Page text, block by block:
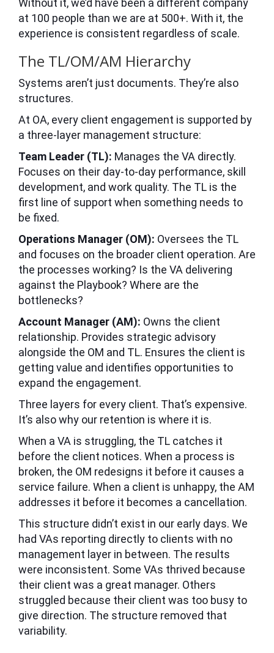
Without it, we’d have been a different company
at 100 people than we are at 500+. With it, the
experience is consistent regardless of scale.
The TL/OM/AM Hierarchy
Systems aren’t just documents. They’re also
structures.
At OA, every client engagement is supported by
a three-layer management structure:
Team Leader (TL): Manages the VA directly.
Focuses on their day-to-day performance, skill
development, and work quality. The TL is the
first line of support when something needs to
be fixed.
Operations Manager (OM): Oversees the TL
and focuses on the broader client operation. Are
the processes working? Is the VA delivering
against the Playbook? Where are the
bottlenecks?
Account Manager (AM): Owns the client
relationship. Provides strategic advisory
alongside the OM and TL. Ensures the client is
getting value and identifies opportunities to
expand the engagement.
Three layers for every client. That’s expensive.
It’s also why our retention is where it is.
When a VA is struggling, the TL catches it
before the client notices. When a process is
broken, the OM redesigns it before it causes a
service failure. When a client is unhappy, the AM
addresses it before it becomes a cancellation.
This structure didn’t exist in our early days. We
had VAs reporting directly to clients with no
management layer in between. The results
were inconsistent. Some VAs thrived because
their client was a great manager. Others
struggled because their client was too busy to
give direction. The structure removed that
variability.